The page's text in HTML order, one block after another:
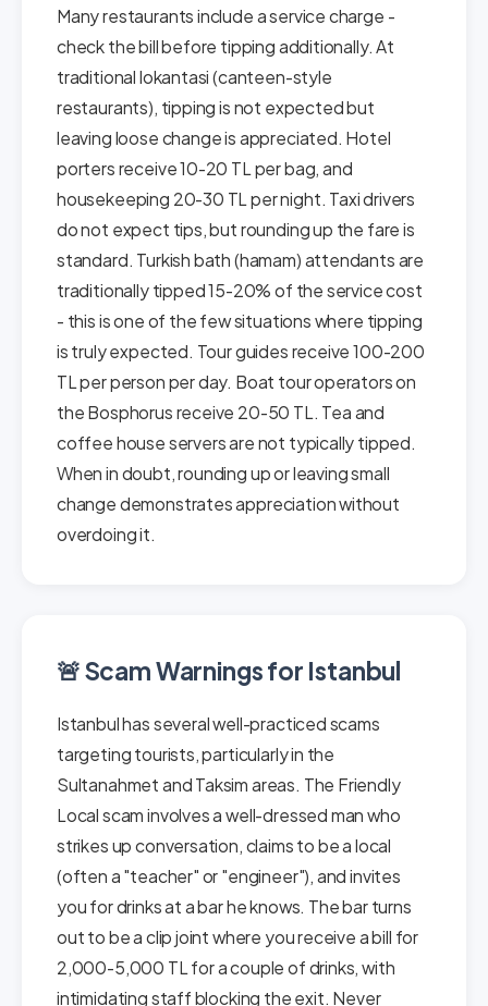
Many restaurants include a service charge -
check the bill before tipping additionally. At
traditional lokantasi (canteen-style
restaurants), tipping is not expected but
leaving loose change is appreciated. Hotel
porters receive 10-20 TL per bag, and
housekeeping 20-30 TL per night. Taxi drivers
do not expect tips, but rounding up the fare is
standard. Turkish bath (hamam) attendants are
traditionally tipped 15-20% of the service cost
- this is one of the few situations where tipping
is truly expected. Tour guides receive 100-200
TL per person per day. Boat tour operators on
the Bosphorus receive 20-50 TL. Tea and
coffee house servers are not typically tipped.
When in doubt, rounding up or leaving small
change demonstrates appreciation without
overdoing it.
🚨 Scam Warnings for Istanbul
Istanbul has several well-practiced scams
targeting tourists, particularly in the
Sultanahmet and Taksim areas. The Friendly
Local scam involves a well-dressed man who
strikes up conversation, claims to be a local
(often a "teacher" or "engineer"), and invites
you for drinks at a bar he knows. The bar turns
out to be a clip joint where you receive a bill for
2,000-5,000 TL for a couple of drinks, with
intimidating staff blocking the exit. Never